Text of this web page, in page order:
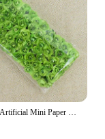
144pcs 2cm Artificial Mini Paper Rose Bouquet for Wedding Party Decoration Home DIY Wreath Gifts Scrapbooking Craft Fake Flowers